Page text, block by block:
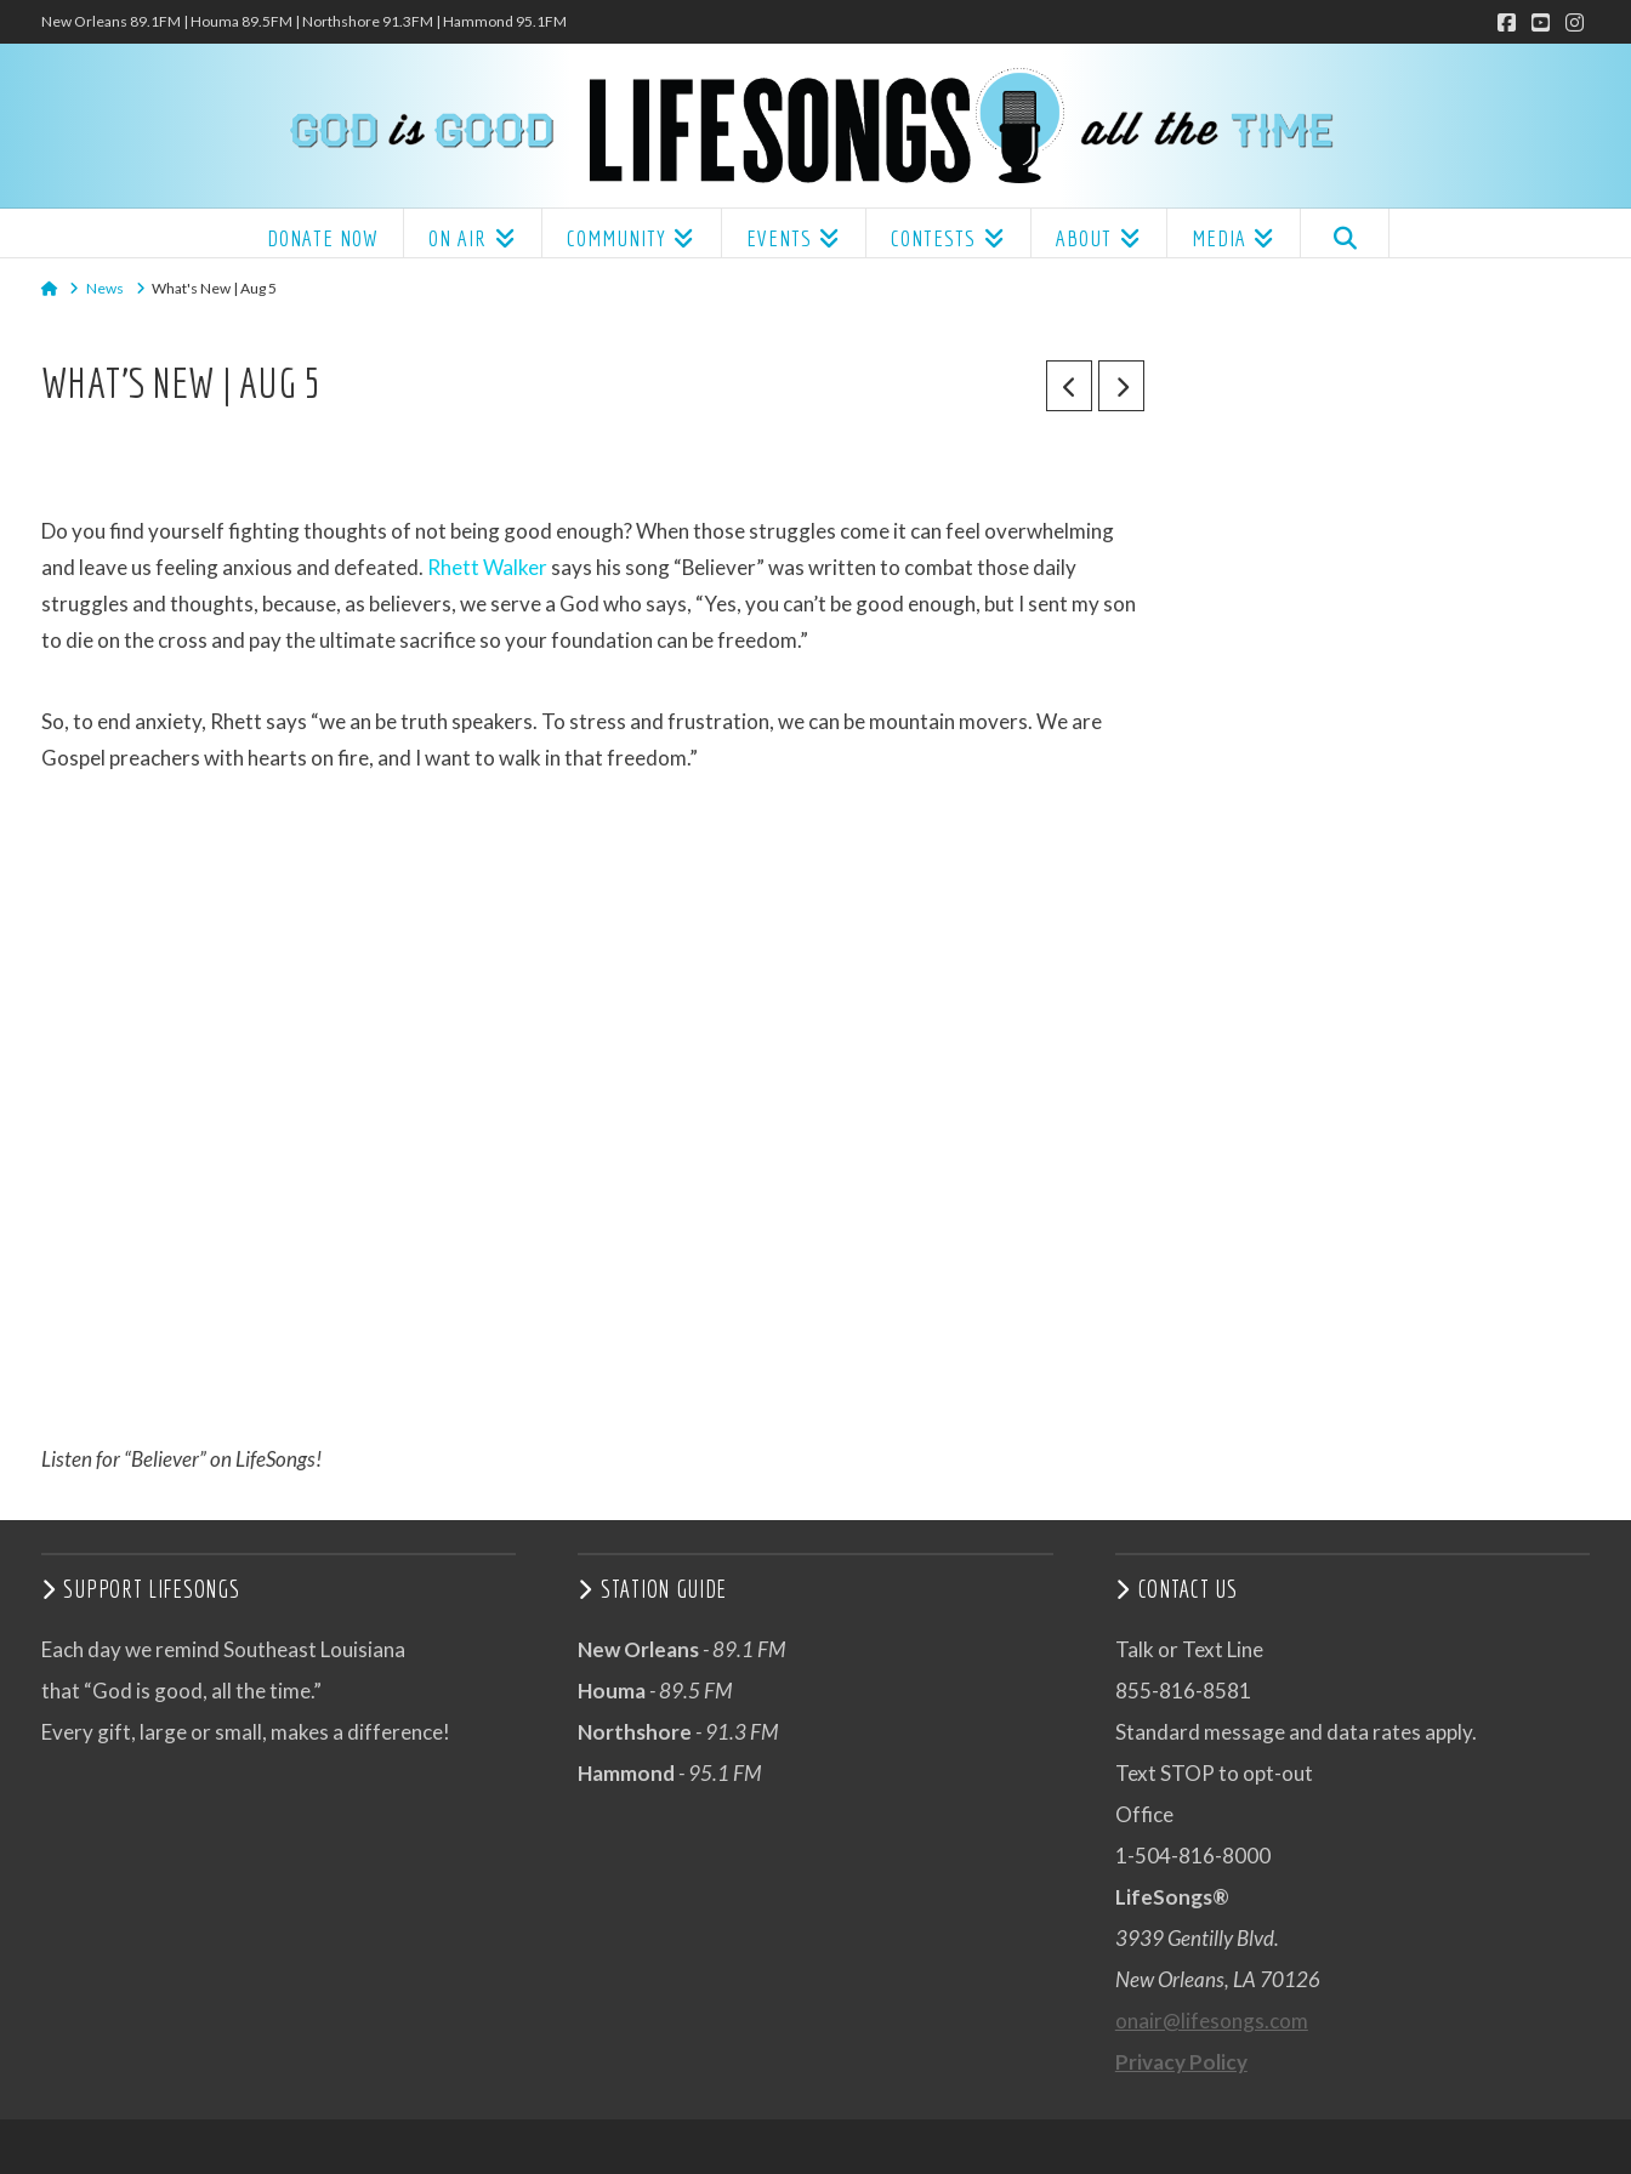
New Orleans 89.1FM | Houma 89.5FM | Northshore 91.3FM | Hammond 95.1FM
Facebook
YouTube
DONATE NOW ON AIR COMMUNITY EVENTS CONTESTS ABOUT MEDIA
HomeNews What's New | Aug 5
WHAT’S NEW | AUG 5
Do you find yourself fighting thoughts of not being good enough? When those struggles come it can feel overwhelming
and leave us feeling anxious and defeated. Rhett Walkersays his song “Believer” was written to combat those daily
struggles and thoughts, because, as believers, we serve a God who says, “Yes, you can’t be good enough, but I sent my son
to die on the cross and pay the ultimate sacrifice so your foundation can be freedom.”
So, to end anxiety, Rhett says “we an be truth speakers. To stress and frustration, we can be mountain movers. We are
Gospel preachers with hearts on fire, and I want to walk in that freedom.”
Listen for “Believer” on LifeSongs!
SUPPORT LIFESONGS
Each day we remind Southeast Louisiana
that “God is good, all the time.”
Every gift, large or small, makes a difference!
STATION GUIDE
New Orleans- 89.1 FM
Houma- 89.5 FM
Northshore - 91.3 FM
Hammond - 95.1 FM
CONTACT US
Talk or Text Line
855-816-8581
Standard message and data rates apply.
Text STOP to opt-out
Office
1-504-816-8000
LifeSongs®
3939 Gentilly Blvd.
New Orleans, LA 70126
onair@lifesongs.com
Privacy Policy